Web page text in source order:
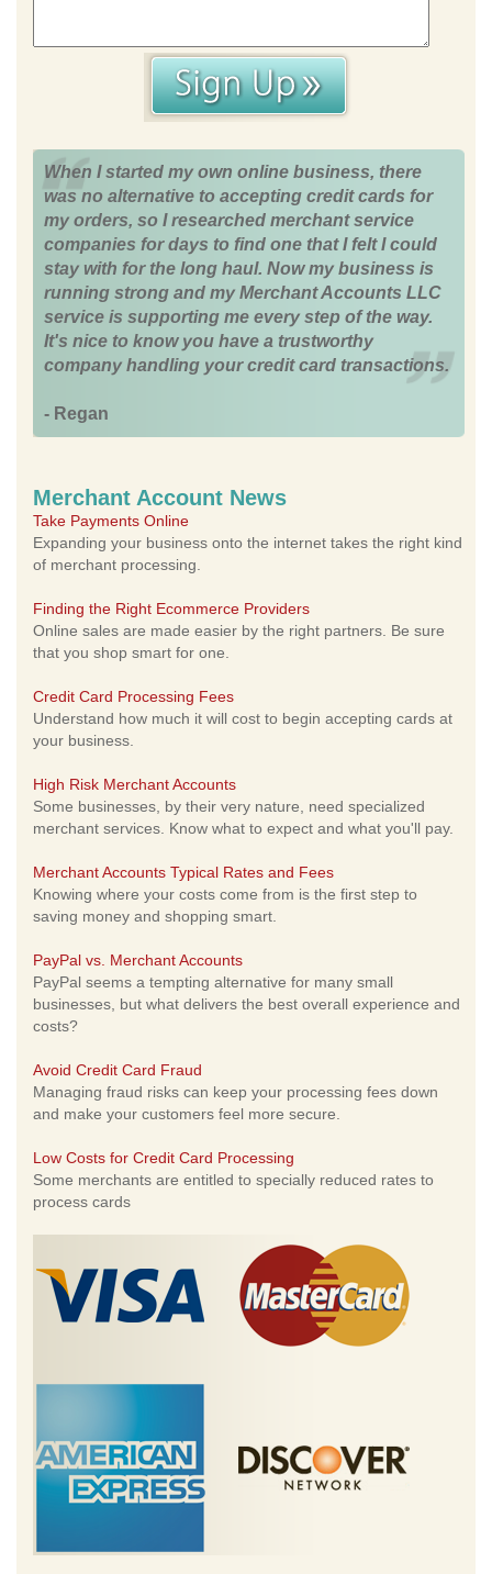
When I started my own online business, there
was no alternative to accepting credit cards for
my orders, so I researched merchant service
companies for days to find one that I felt I could
stay with for the long haul. Now my business is
running strong and my Merchant Accounts LLC
service is supporting me every step of the way.
It's nice to know you have a trustworthy
company handling your credit card transactions.
- Regan
Merchant Account News
Take Payments Online
Expanding your business onto the internet takes the right kind
of merchant processing.
Finding the Right Ecommerce Providers
Online sales are made easier by the right partners. Be sure
that you shop smart for one.
Credit Card Processing Fees
Understand how much it will cost to begin accepting cards at
your business.
High Risk Merchant Accounts
Some businesses, by their very nature, need specialized
merchant services. Know what to expect and what you'll pay.
Merchant Accounts Typical Rates and Fees
Knowing where your costs come from is the first step to
saving money and shopping smart.
PayPal vs. Merchant Accounts
PayPal seems a tempting alternative for many small
businesses, but what delivers the best overall experience and
costs?
Avoid Credit Card Fraud
Managing fraud risks can keep your processing fees down
and make your customers feel more secure.
Low Costs for Credit Card Processing
Some merchants are entitled to specially reduced rates to
process cards